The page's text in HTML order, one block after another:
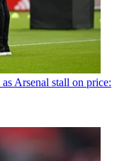
Arsenal stall on price: